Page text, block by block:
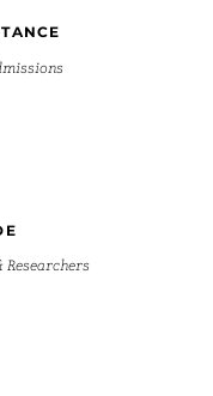
Researchers